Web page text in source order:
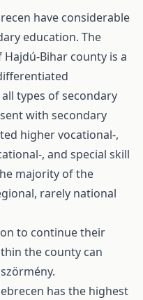
have considerable
education. The
Bihar county is a
types of secondary
with secondary
higher vocational-,
, and special skill
majority of the
rarely national
to continue their
the county can
has the highest